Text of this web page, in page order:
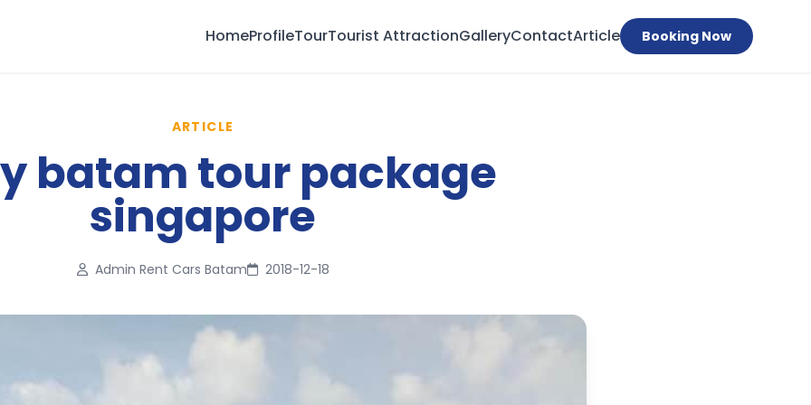
HomeProfileTourTourist AttractionGalleryContactArticle Booking Now
ARTICLE
batam tour package
singapore
Admin Rent Cars Batam 2018-12-18